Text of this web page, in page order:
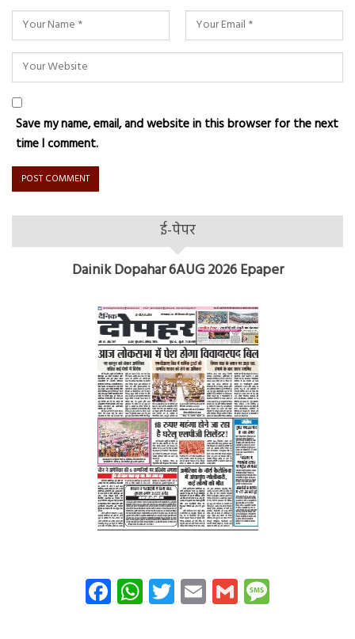
Save my name, email, and website in this browser for the next
time I comment.
ई-पेपर
Dainik Dopahar 6AUG 2026 Epaper
Facebook
WhatsApp
Twitter
EmailGmail